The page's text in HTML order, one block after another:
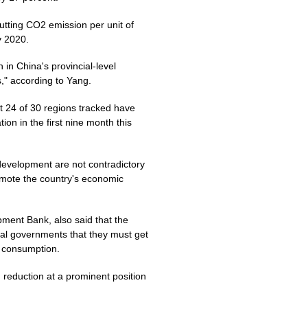
CO2 emission per unit of
in China's provincial-level
according to Yang.
24 of 30 regions tracked have
in the first nine month this
are not contradictory
the country's economic
Bank, also said that the
governments that they must get
at a prominent position